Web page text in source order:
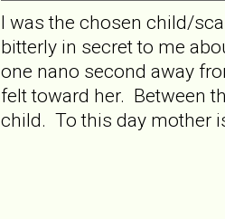
I was the chosen child/
bitterly in secret to me
one nano second away
felt toward her. Between
child. To this day mother